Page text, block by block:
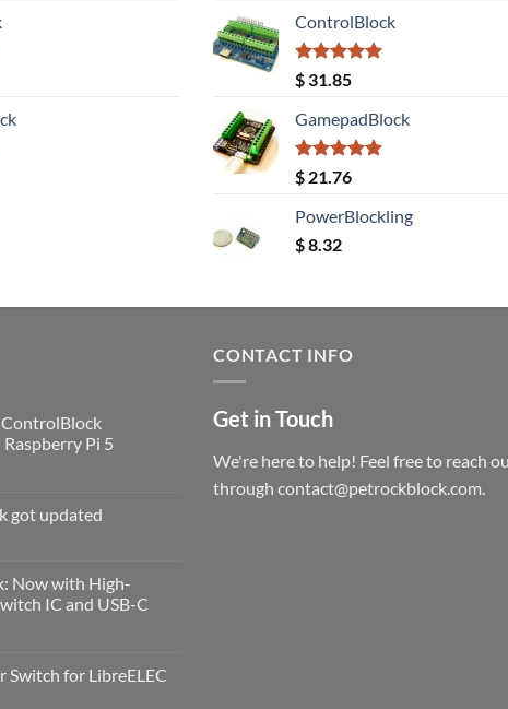
was:
$ 20.08.
ControlBlock
Rated5.00
out of 5
$ 31.85
GamepadBlock
Rated5.00
out of 5
$ 21.76
PowerBlockling
$8.32
Pi 5
got updated
Now with High-
IC and USB-C
Switch for LibreELEC
CONTACT INFO
Get in Touch
We're here to help! Feel free to reach
through contact@petrockblock.com.